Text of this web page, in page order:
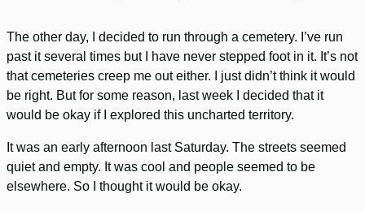
The other day, I decided to run through a cemetery. I’ve run
past it several times but I have never stepped foot in it. It’s not
that cemeteries creep me out either. I just didn’t think it would
be right. But for some reason, last week I decided that it
would be okay if I explored this uncharted territory.
It was an early afternoon last Saturday. The streets seemed
quiet and empty. It was cool and people seemed to be
elsewhere. So I thought it would be okay.